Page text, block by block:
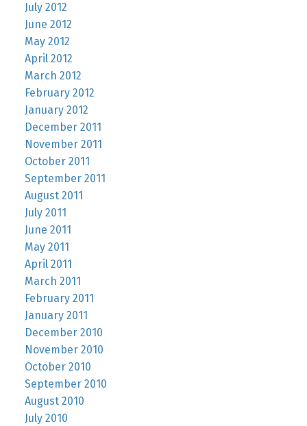
July 2012
June 2012
May 2012
April 2012
March 2012
February 2012
January 2012
December 2011
November 2011
October 2011
September 2011
August 2011
July 2011
June 2011
May 2011
April 2011
March 2011
February 2011
January 2011
December 2010
November 2010
October 2010
September 2010
August 2010
July 2010